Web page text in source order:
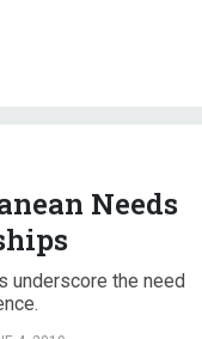
Needs
underscore the need